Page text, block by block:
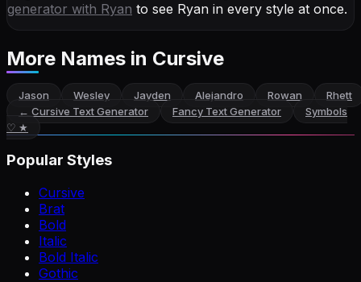
generator with Ryan to see Ryan in every style at once.
More Names in Cursive
Jason Wesley Jayden Alejandro Rowan
Rhett
← Cursive Text Generator Fancy Text Generator
Symbols
♡ ★
Popular Styles
Cursive
Brat
Bold
Italic
Bold Italic
Gothic